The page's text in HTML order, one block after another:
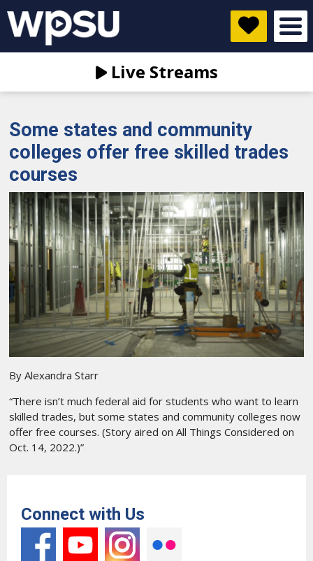
Live Streams
Some states and community
colleges offer free skilled trades
courses
By Alexandra Starr
“There isn’t much federal aid for students who want to learn
skilled trades, but some states and community colleges now
offer free courses. (Story aired on All Things Considered on
Oct. 14, 2022.)”
Connect with Us